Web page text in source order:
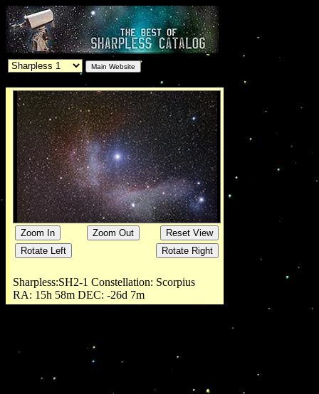
Sharpless:SH2-1 Constellation: Scorpius
RA: 15h 58m DEC: -26d 7m